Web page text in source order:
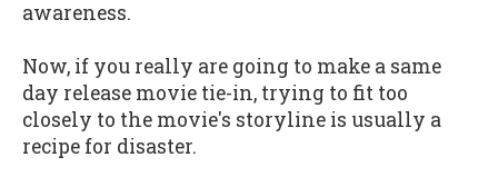
awareness.
Now, if you really are going to make a same
day release movie tie-in, trying to fit too
closely to the movie's storyline is usually a
recipe for disaster.